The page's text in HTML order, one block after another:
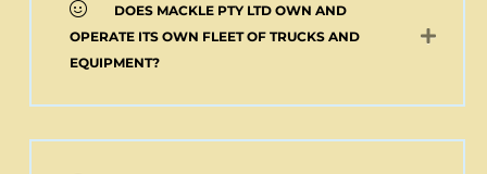
DOES MACKLE PTY LTD OWN AND
OPERATE ITS OWN FLEET OF TRUCKS AND
EQUIPMENT?